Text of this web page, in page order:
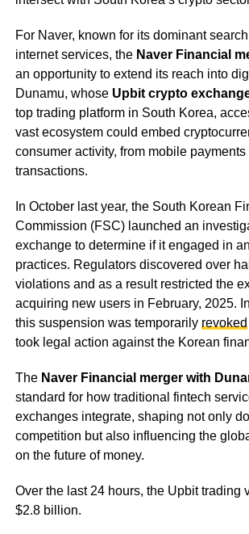
For Naver, known for its dominant
internet services, the Naver Financial
an opportunity to extend its reach into
Dunamu, whose Upbit crypto
top trading platform in South Korea,
vast ecosystem could embed
consumer activity, from mobile
transactions.
In October last year, the South Korean
Commission (FSC) launched an
exchange to determine if it engaged in
practices. Regulators discovered over
violations and as a result restricted the
acquiring new users in February, 2025.
this suspension was temporarily revoked
took legal action against the Korean
The Naver Financial merger with
standard for how traditional fintech
exchanges integrate, shaping not only
competition but also influencing the
on the future of money.
Over the last 24 hours, the Upbit trading
$2.8 billion.